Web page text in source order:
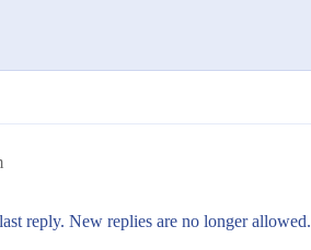
reply. New replies are no longer allowed.